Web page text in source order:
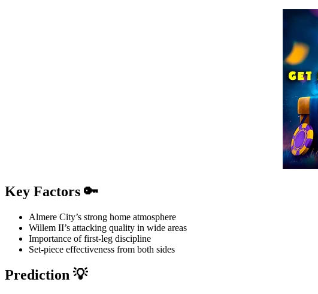
Key Factors 🔑
Almere City’s strong home atmosphere
Willem II’s attacking quality in wide areas
Importance of first-leg discipline
Set-piece effectiveness from both sides
Prediction 💡